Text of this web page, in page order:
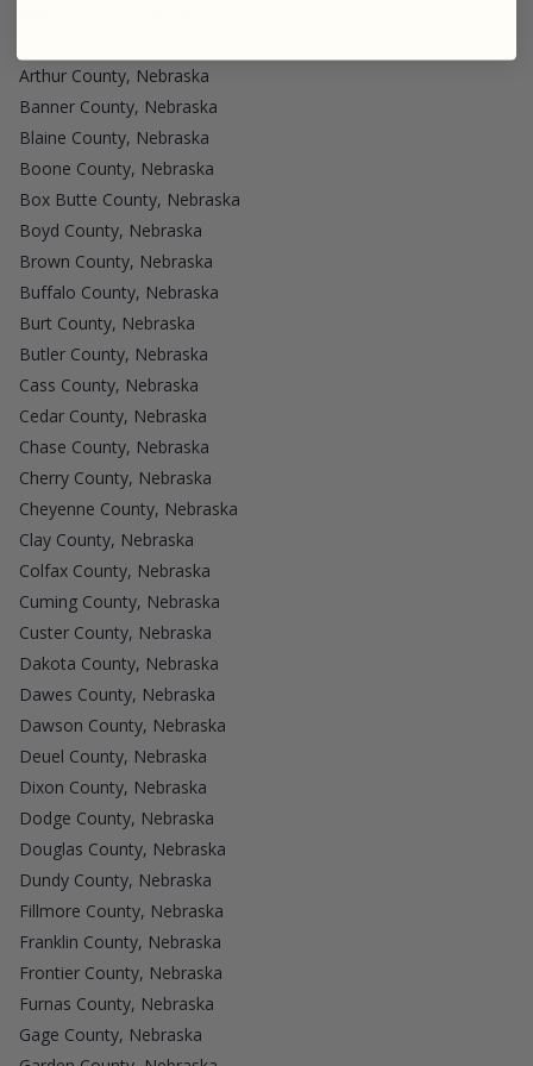
Arthur County, Nebraska
Banner County, Nebraska
Blaine County, Nebraska
Boone County, Nebraska
Box Butte County, Nebraska
Boyd County, Nebraska
Brown County, Nebraska
Buffalo County, Nebraska
Burt County, Nebraska
Butler County, Nebraska
Cass County, Nebraska
Cedar County, Nebraska
Chase County, Nebraska
Cherry County, Nebraska
Cheyenne County, Nebraska
Clay County, Nebraska
Colfax County, Nebraska
Cuming County, Nebraska
Custer County, Nebraska
Dakota County, Nebraska
Dawes County, Nebraska
Dawson County, Nebraska
Deuel County, Nebraska
Dixon County, Nebraska
Dodge County, Nebraska
Douglas County, Nebraska
Dundy County, Nebraska
Fillmore County, Nebraska
Franklin County, Nebraska
Frontier County, Nebraska
Furnas County, Nebraska
Gage County, Nebraska